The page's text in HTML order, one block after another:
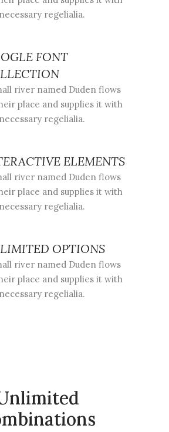
regelialia.
FONT
river named Duden flows
place and supplies it with
regelialia.
ELEMENTS
river named Duden flows
place and supplies it with
regelialia.
OPTIONS
river named Duden flows
place and supplies it with
regelialia.